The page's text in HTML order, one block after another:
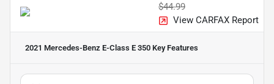
$44.99
View CARFAX Report
2021 Mercedes-Benz E-Class E 350 Key Features